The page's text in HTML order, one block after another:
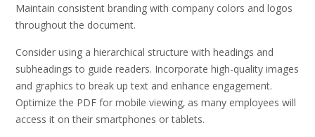
Maintain consistent branding with company colors and logos
throughout the document.
Consider using a hierarchical structure with headings and
subheadings to guide readers. Incorporate high-quality images
and graphics to break up text and enhance engagement.
Optimize the PDF for mobile viewing‚ as many employees will
access it on their smartphones or tablets.